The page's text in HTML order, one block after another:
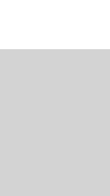
$2,789.00